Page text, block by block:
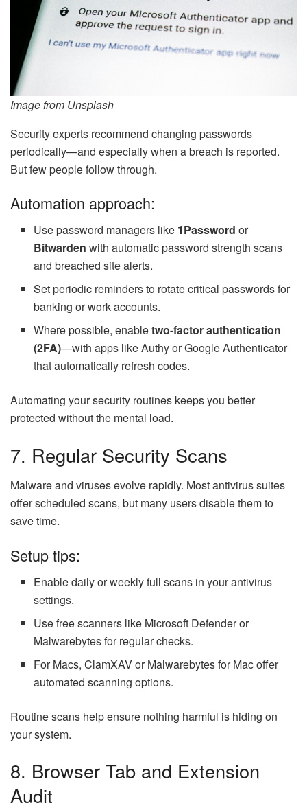
Image from Unsplash
Security experts recommend changing passwords
periodically—and especially when a breach is reported.
But few people follow through.
Automation approach:
Use password managers like 1Password or
Bitwarden with automatic password strength scans
and breached site alerts.
Set periodic reminders to rotate critical passwords for
banking or work accounts.
Where possible, enabletwo-factor authentication
(2FA)—with apps like Authy or Google Authenticator
that automatically refresh codes.
Automating your security routines keeps you better
protected without the mental load.
7. Regular Security Scans
Malware and viruses evolve rapidly. Most antivirus suites
offer scheduled scans, but many users disable them to
save time.
Setup tips:
Enable daily or weekly full scans in your antivirus
settings.
Use free scanners like Microsoft Defender or
Malwarebytes for regular checks.
For Macs, ClamXAV or Malwarebytes for Mac offer
automated scanning options.
Routine scans help ensure nothing harmful is hiding on
your system.
8. Browser Tab and Extension
Audit